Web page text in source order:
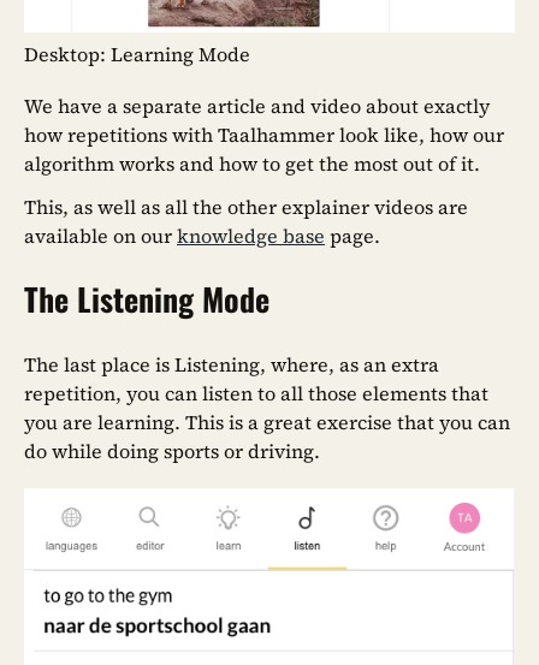
Desktop: Learning Mode
We have a separate article and video about exactly
how repetitions with Taalhammer look like, how our
algorithm works and how to get the most out of it.
This, as well as all the other explainer videos are
available on ourknowledge base page.
The Listening Mode
The last place is Listening, where, as an extra
repetition, you can listen to all those elements that
you are learning. This is a great exercise that you can
do while doing sports or driving.